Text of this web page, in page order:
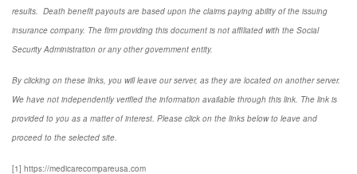
results. Death benefit payouts are based upon the claims paying ability of the issuing
insurance company. The firm providing this document is not affiliated with the Social
Security Administration or any other government entity.
By clicking on these links, you will leave our server, as they are located on another server.
We have not independently verified the information available through this link. The link is
provided to you as a matter of interest. Please click on the links below to leave and
proceed to the selected site.
[1] https://medicarecompareusa.com